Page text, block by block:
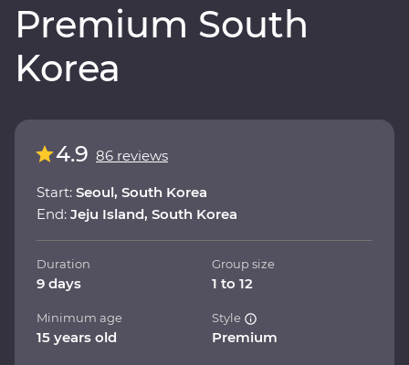
Premium South
Korea
4.9 86 reviews
Start: Seoul, South Korea
End: Jeju Island, South Korea
Duration
9 days
Group size
1 to 12
Minimum age
15 years old
Style
Premium